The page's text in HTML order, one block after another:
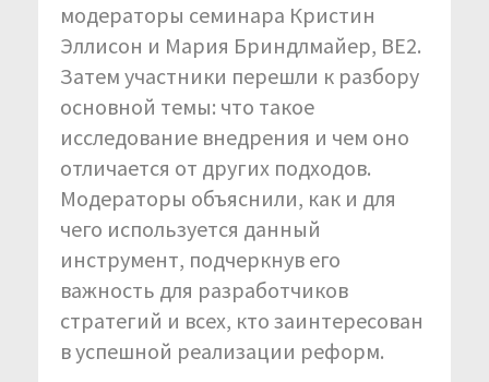
модераторы семинара Кристин
Эллисон и Мария Бриндлмайер, BE2.
Затем участники перешли к разбору
основной темы: что такое
исследование внедрения и чем оно
отличается от других подходов.
Модераторы объяснили, как и для
чего используется данный
инструмент, подчеркнув его
важность для разработчиков
стратегий и всех, кто заинтересован
в успешной реализации реформ.